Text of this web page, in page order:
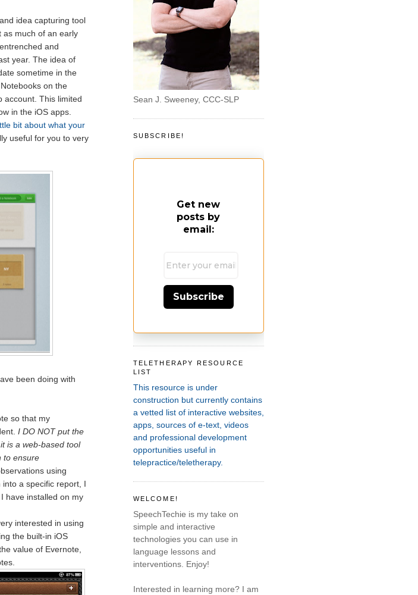
idea capturing tool
as much of an early
and
year. The idea of
sometime in the
on the
account. This limited
in the iOS apps.
bit about what your
useful for you to very
been doing with
so that my
I DO NOT put the
is a web-based tool
to ensure
using
a specific report, I
have installed on my
interested in using
the built-in iOS
value of Evernote,
Sean J. Sweeney, CCC-SLP
SUBSCRIBE!
Get new
posts by
email:
Subscribe
TELETHERAPY RESOURCE
LIST
This resource is under
construction but currently contains
a vetted list of interactive websites,
apps, sources of e-text, videos
and professional development
opportunities useful in
telepractice/teletherapy.
WELCOME!
SpeechTechie is my take on
simple and interactive
technologies you can use in
language lessons and
interventions. Enjoy!
Interested in learning more? I am